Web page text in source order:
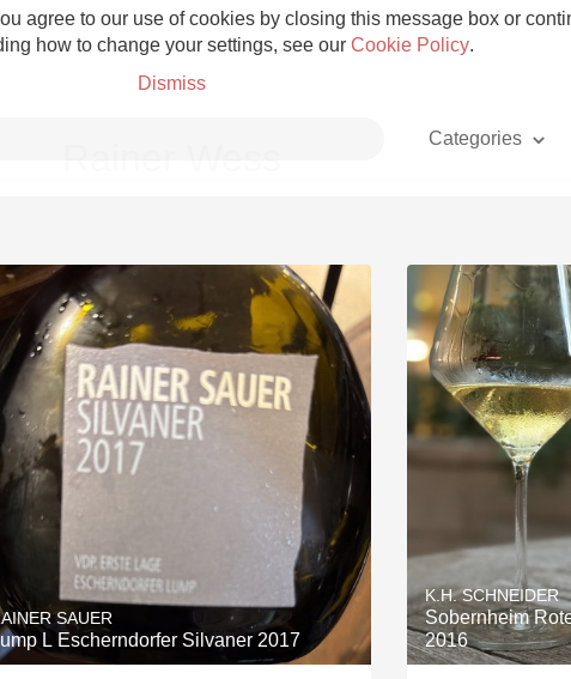
agree to our use of cookies by closing this message box or
how to change your settings, see our Cookie Policy.
Dismiss
Categories
Grower Champagne
Etna Rosso With
2010 Chablis
SAUER
L Escherndorfer Silvaner 2017
K.H. SCHNEIDER
Sobernheim
2016